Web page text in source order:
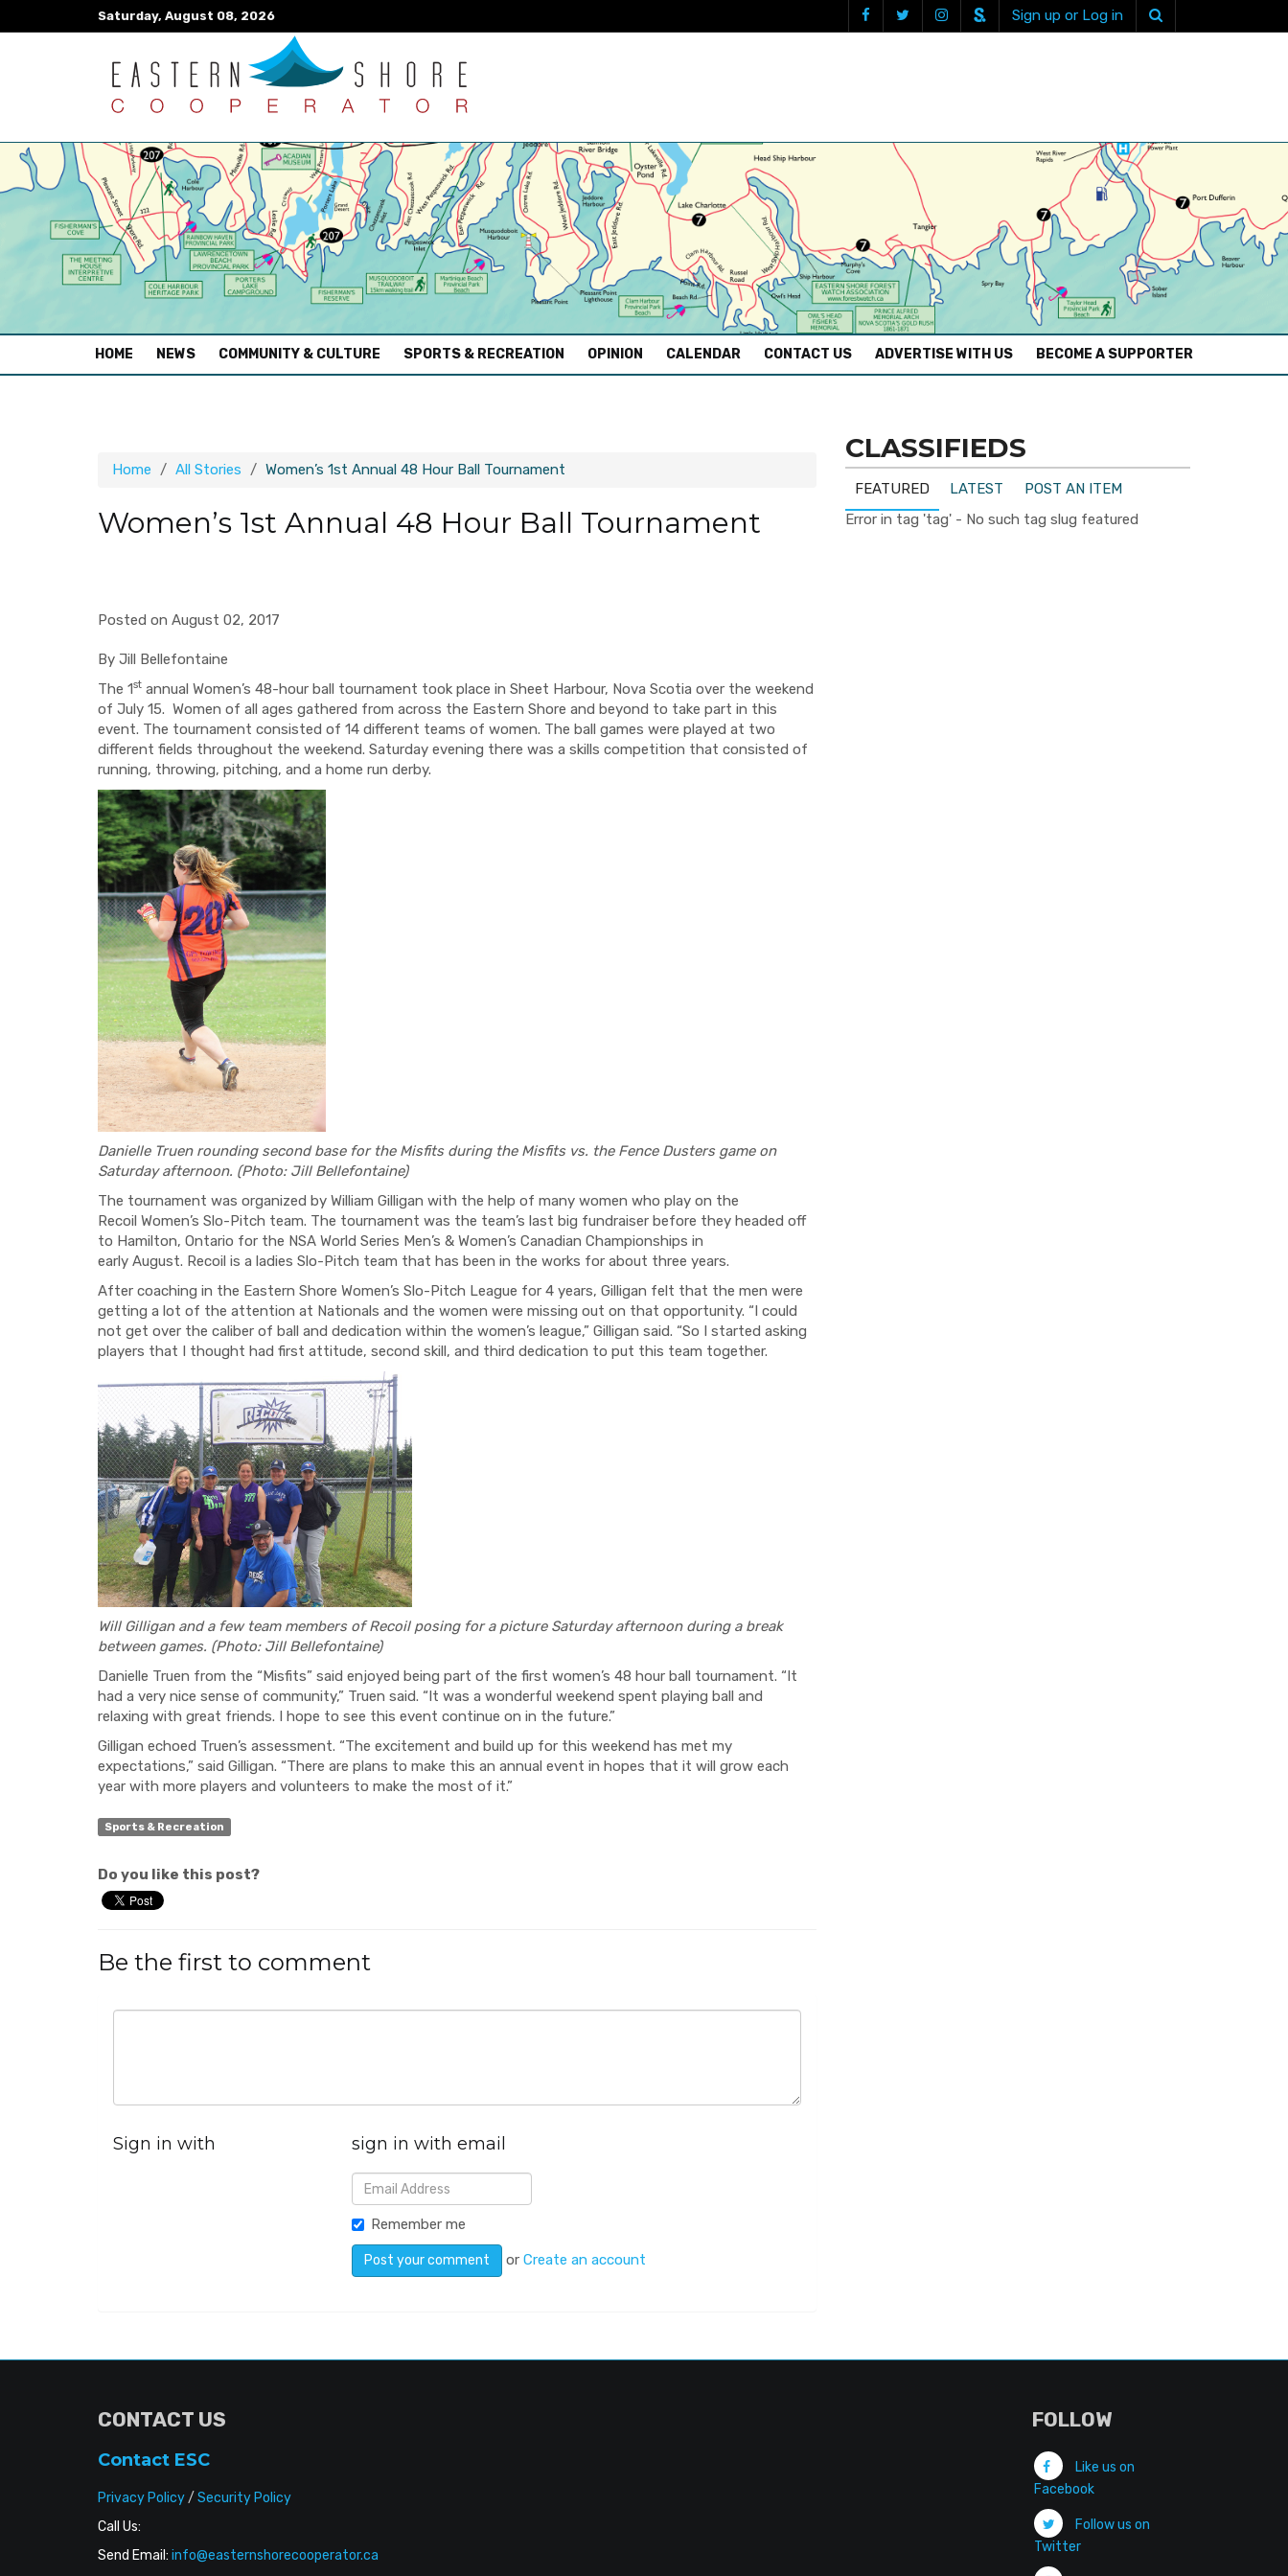
Saturday, August 08, 2026 Sign up or Log in
HOME (CURRENT)
NEWS COMMUNITY & CULTURE SPORTS & RECREATION OPINION CALENDAR CONTACT US ADVERTISE WITH US BECOME A SUPPORTER
Home All Stories Women’s 1st Annual 48 Hour Ball Tournament
Women’s 1st Annual 48 Hour Ball Tournament
Posted on August 02, 2017
By Jill Bellefontaine
The 1st annual Women’s 48-hour ball tournament took place in Sheet Harbour, Nova Scotia over the weekend
of July 15. Women of all ages gathered from across the Eastern Shore and beyond to take part in this
event. The tournament consisted of 14 different teams of women. The ball games were played at two
different fields throughout the weekend. Saturday evening there was a skills competition that consisted of
running, throwing, pitching, and a home run derby.
Danielle Truen rounding second base for the Misfits during the Misfits vs. the Fence Dusters game on
Saturday afternoon. (Photo: Jill Bellefontaine)
The tournament was organized by William Gilligan with the help of many women who play on the
Recoil Women’s Slo-Pitch team. The tournament was the team’s last big fundraiser before they headed off
to Hamilton, Ontario for the NSA World Series Men’s & Women’s Canadian Championships in
early August. Recoil is a ladies Slo-Pitch team that has been in the works for about three years.
After coaching in the Eastern Shore Women’s Slo-Pitch League for 4 years, Gilligan felt that the men were
getting a lot of the attention at Nationals and the women were missing out on that opportunity. “I could
not get over the caliber of ball and dedication within the women’s league,” Gilligan said. “So I started asking
players that I thought had first attitude, second skill, and third dedication to put this team together.
Will Gilligan and a few team members of Recoil posing for a picture Saturday afternoon during a break
between games. (Photo: Jill Bellefontaine)
Danielle Truen from the “Misfits” said enjoyed being part of the first women’s 48 hour ball tournament. “It
had a very nice sense of community,” Truen said. “It was a wonderful weekend spent playing ball and
relaxing with great friends. I hope to see this event continue on in the future.”
Gilligan echoed Truen’s assessment. “The excitement and build up for this weekend has met my
expectations,” said Gilligan. “There are plans to make this an annual event in hopes that it will grow each
year with more players and volunteers to make the most of it.”
Sports & Recreation
Do you like this post?
Be the first to comment
Sign in with sign in with email
Remember me
orCreate an account
CLASSIFIEDS
FEATURED LATEST
POST AN ITEM
Error in tag 'tag' - No such tag slug featured
CONTACT US
Contact ESC
Privacy Policy/ Security Policy
Call Us:
Send Email: info@easternshorecooperator.ca
FOLLOW
Like us on
Facebook
Follow us on
Twitter